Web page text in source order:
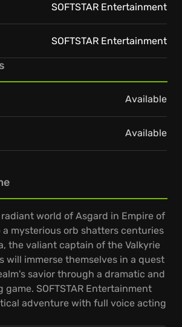
world of Asgard in Empire of
a mysterious orb shatters centuries
the valiant captain of the Valkyrie
will immerse themselves in a quest
savior through a dramatic and
SOFTSTAR Entertainment
adventure with full voice acting
SOFTSTAR Entertainment
SOFTSTAR Entertainment
Available
Available